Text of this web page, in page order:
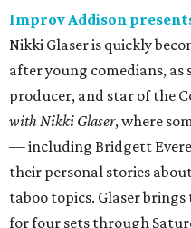
Improv Addison
Nikki Glaser is quickly
after young comedians, as
producer, and star of the
with Nikki Glaser, where
— including Bridgett
their personal stories
taboo topics. Glaser
for four sets through